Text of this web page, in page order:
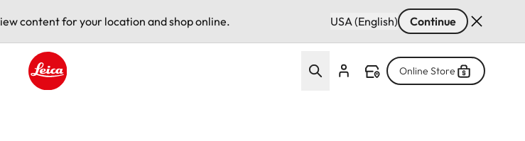
content for your location and shop online. USA (English) Continue
Online Store